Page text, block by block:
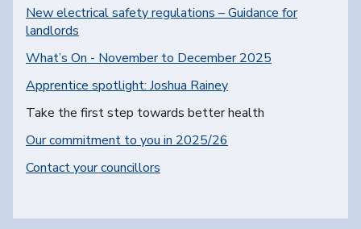
New electrical safety regulations – Guidance for
landlords
What’s On - November to December 2025
Apprentice spotlight: Joshua Rainey
You are here:
Take the first step towards better health
Our commitment to you in 2025/26
Contact your councillors